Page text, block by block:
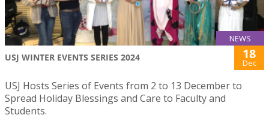
NEWS
USJ WINTER EVENTS SERIES 2024 18
Dec
USJ Hosts Series of Events from 2 to 13 December to
Spread Holiday Blessings and Care to Faculty and
Students.